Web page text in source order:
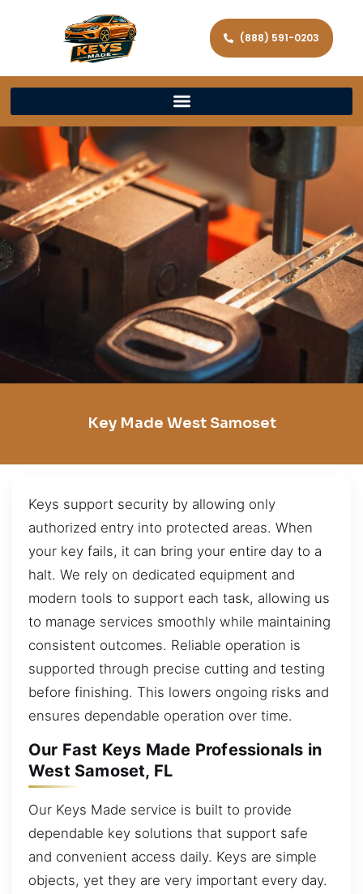
(888) 591-0203
Key Made West Samoset
Keys support security by allowing only
authorized entry into protected areas. When
your key fails, it can bring your entire day to a
halt. We rely on dedicated equipment and
modern tools to support each task, allowing us
to manage services smoothly while maintaining
consistent outcomes. Reliable operation is
supported through precise cutting and testing
before finishing. This lowers ongoing risks and
ensures dependable operation over time.
Our Fast Keys Made Professionals in
West Samoset, FL
Our Keys Made service is built to provide
dependable key solutions that support safe
and convenient access daily. Keys are simple
objects, yet they are very important every day.